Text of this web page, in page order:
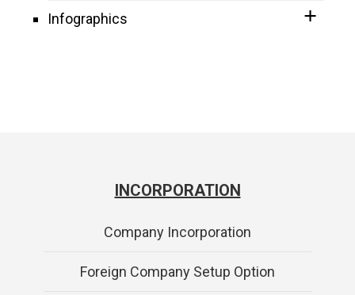
Infographics
INCORPORATION
Company Incorporation
Foreign Company Setup Option